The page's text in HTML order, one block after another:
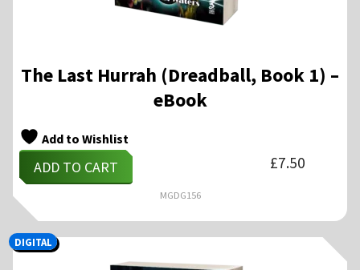
The Last Hurrah (Dreadball, Book 1) –
eBook
Add to Wishlist
ADD TO CART £7.50
MGDG156
DIGITAL